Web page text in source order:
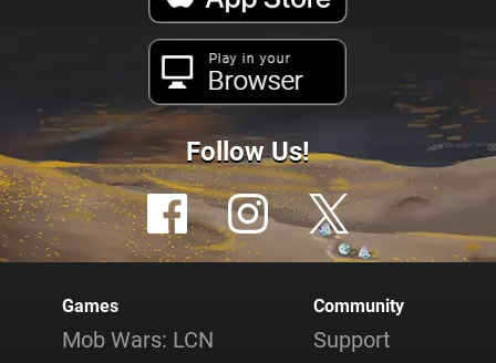
Play in your
Browser
Follow Us!
Games
Mob Wars: LCN
Community
Support